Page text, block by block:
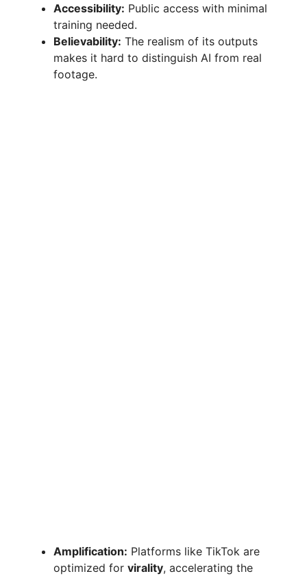
Accessibility: Public access with minimal
training needed.
Believability: The realism of its outputs
makes it hard to distinguish AI from real
footage.
Amplification: Platforms like TikTok are
optimized for virality, accelerating the